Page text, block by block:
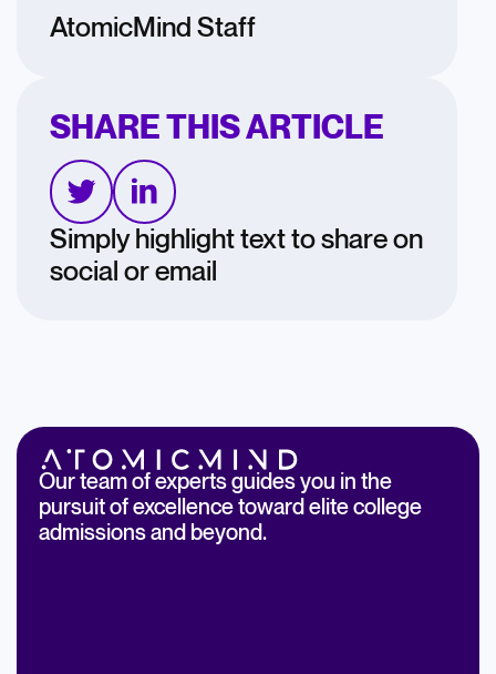
AtomicMind Staff
SHARE THIS ARTICLE
Simply highlight text to share on
social or email
Our team of experts guides you in the
pursuit of excellence toward elite college
admissions and beyond.